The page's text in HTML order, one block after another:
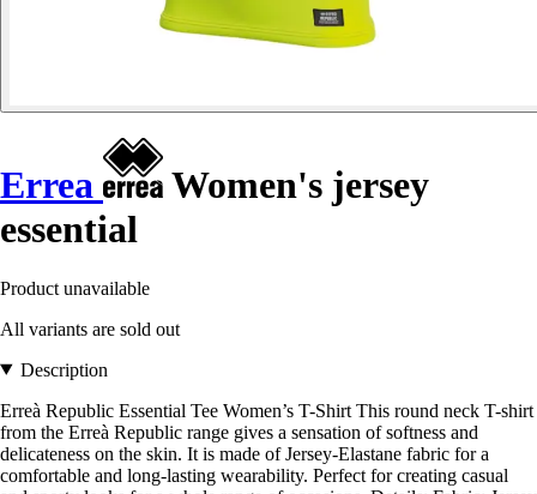
Errea
Women's jersey
essential
Product unavailable
All variants are sold out
Description
Erreà Republic Essential Tee Women’s T-Shirt This round neck T-shirt
from the Erreà Republic range gives a sensation of softness and
delicateness on the skin. It is made of Jersey-Elastane fabric for a
comfortable and long-lasting wearability. Perfect for creating casual